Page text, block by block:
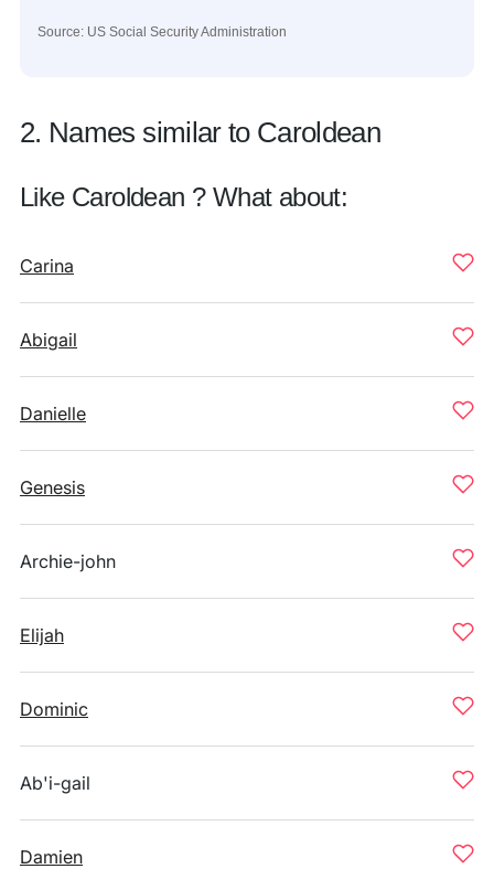
Source: US Social Security Administration
2. Names similar to Caroldean
Like Caroldean ? What about:
Carina
Abigail
Danielle
Genesis
Archie-john
Elijah
Dominic
Ab'i-gail
Damien